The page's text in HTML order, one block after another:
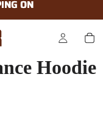
ON
ON
Hoodie